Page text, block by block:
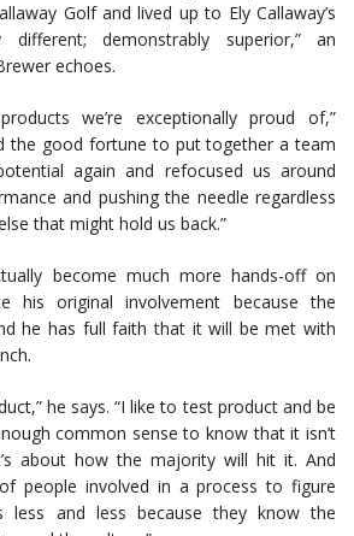
Golf and lived up to Ely Callaway’s
different; demonstrably superior,” an
echoes.
we’re exceptionally proud of,”
the good fortune to put together a team
again and refocused us around
and pushing the needle regardless
that might hold us back.”
become much more hands-off on
his original involvement because the
he has full faith that it will be met with
he says. “I like to test product and be
common sense to know that it isn’t
about how the majority will hit it. And
people involved in a process to figure
and less because they know the